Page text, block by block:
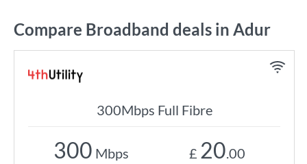
Compare Broadband deals in Adur
300Mbps Full Fibre
300 Mbps £ 20.00